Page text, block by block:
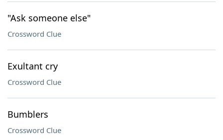
"Ask someone else"
Crossword Clue
Exultant cry
Crossword Clue
Bumblers
Crossword Clue